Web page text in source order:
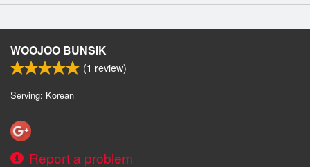
WOOJOO BUNSIK
(1 review)
Serving: Korean
Report a problem